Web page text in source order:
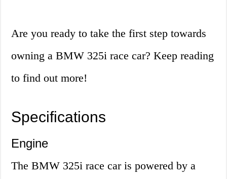
Are you ready to take the first step towards
owning a BMW 325i race car? Keep reading
to find out more!
Specifications
Engine
The BMW 325i race car is powered by a